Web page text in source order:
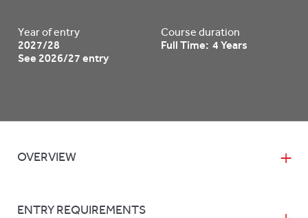
Year of entry
2027/28
See 2026/27 entry
Course duration
Full Time: 4 Years
OVERVIEW
ENTRY REQUIREMENTS